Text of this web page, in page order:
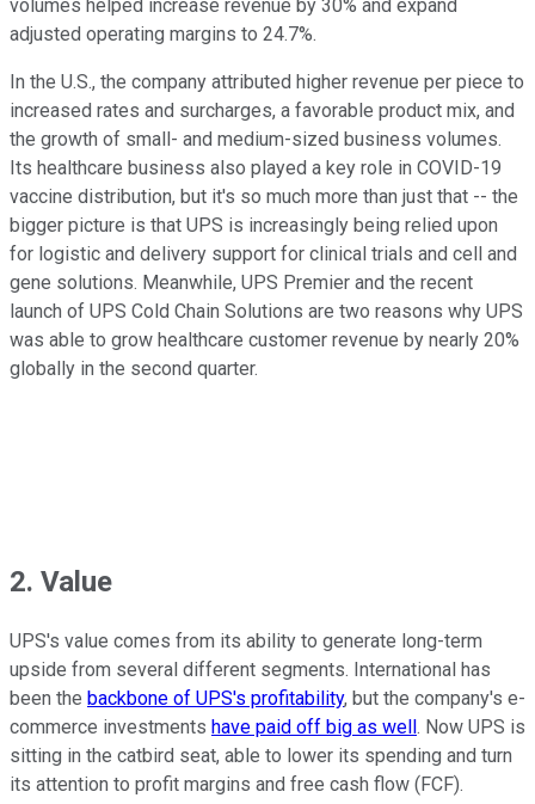
volumes helped increase revenue by 30% and expand
adjusted operating margins to 24.7%.
In the U.S., the company attributed higher revenue per piece to
increased rates and surcharges, a favorable product mix, and
the growth of small- and medium-sized business volumes.
Its healthcare business also played a key role in COVID-19
vaccine distribution, but it's so much more than just that -- the
bigger picture is that UPS is increasingly being relied upon
for logistic and delivery support for clinical trials and cell and
gene solutions. Meanwhile, UPS Premier and the recent
launch of UPS Cold Chain Solutions are two reasons why UPS
was able to grow healthcare customer revenue by nearly 20%
globally in the second quarter.
2. Value
UPS's value comes from its ability to generate long-term
upside from several different segments. International has
been the backbone of UPS's profitability, but the company's e-
commerce investments have paid off big as well . Now UPS is
sitting in the catbird seat, able to lower its spending and turn
its attention to profit margins and free cash flow (FCF).